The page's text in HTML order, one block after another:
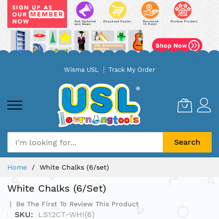
Wisma USL Track My Order
Search
Home White Chalks (6/set)
White Chalks (6/set)
Be The First To Review This Product
SKU LS12CT-WHI(6)